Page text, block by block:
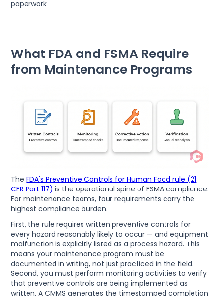
paperwork
What FDA and FSMA Require
from Maintenance Programs
TheFDA's Preventive Controls for Human Food rule (21
CFR Part 117) is the operational spine of FSMA compliance.
For maintenance teams, four requirements carry the
highest compliance burden.
First, the rule requires written preventive controls for
every hazard reasonably likely to occur — and equipment
malfunction is explicitly listed as a process hazard. This
means your maintenance program must be
documented in writing, not just practiced in the field.
Second, you must perform monitoring activities to verify
that preventive controls are being implemented as
written. A CMMS generates the timestamped completion